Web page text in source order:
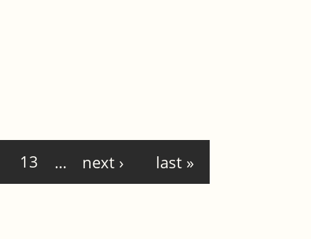
13 … next › last »